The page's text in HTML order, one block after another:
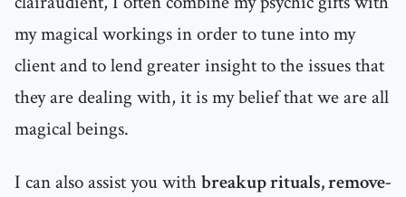
my magical workings in order to tune into my
client and to lend greater insight to the issues that
they are dealing with, it is my belief that we are all
magical beings.
I can also assist you withbreakup rituals, remove-